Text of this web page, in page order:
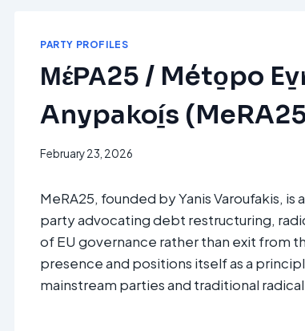
PARTY PROFILES
ΜέΡΑ25 / Méto̱po
Anypakoí̱s
February 23, 2026
MeRA25, founded by Yanis Varoufakis,
party advocating debt restructuring,
of EU governance rather than exit from
presence and positions itself as a
mainstream parties and traditional